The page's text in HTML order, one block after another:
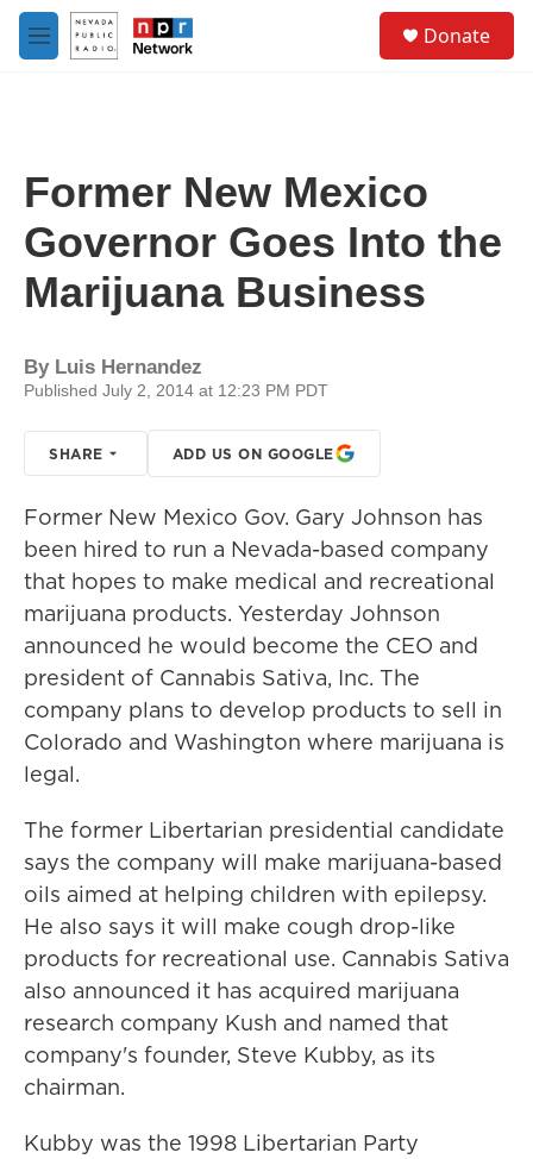
Skip to main content
M
e
Donate
Former New Mexico
Governor Goes Into the
Marijuana Business
By Luis Hernandez
Published July 2, 2014 at 12:23 PM PDT
SHARE ADD US ON GOOGLE
Former New Mexico Gov. Gary Johnson has
been hired to run a Nevada-based company
that hopes to make medical and recreational
marijuana products. Yesterday Johnson
announced he would become the CEO and
president of Cannabis Sativa, Inc. The
company plans to develop products to sell in
Colorado and Washington where marijuana is
legal.
The former Libertarian presidential candidate
says the company will make marijuana-based
oils aimed at helping children with epilepsy.
He also says it will make cough drop-like
products for recreational use. Cannabis Sativa
also announced it has acquired marijuana
research company Kush and named that
company's founder, Steve Kubby, as its
chairman.
Kubby was the 1998 Libertarian Party